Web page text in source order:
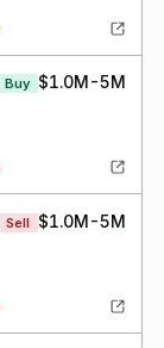
Buy $1.0M-5M
Sell $1.0M-5M